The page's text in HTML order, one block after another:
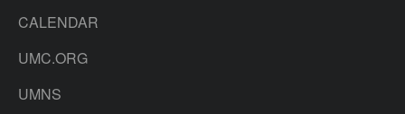
CALENDAR
UMC.ORG
UMNS